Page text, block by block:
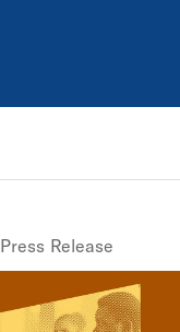
Press Release